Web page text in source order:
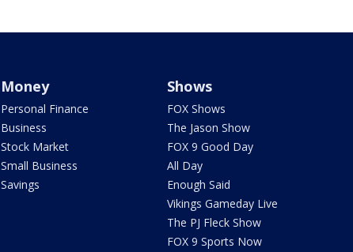
Money
Personal Finance
Business
Stock Market
Small Business
Savings
Shows
FOX Shows
The Jason Show
FOX 9 Good Day
All Day
Enough Said
Vikings Gameday Live
The PJ Fleck Show
FOX 9 Sports Now